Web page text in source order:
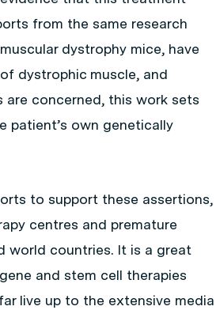
from the same research
dystrophy mice, have
dystrophic muscle, and
are concerned, this work sets
patient’s own genetically
to support these assertions,
centres and premature
world countries. It is a great
and stem cell therapies
live up to the extensive media